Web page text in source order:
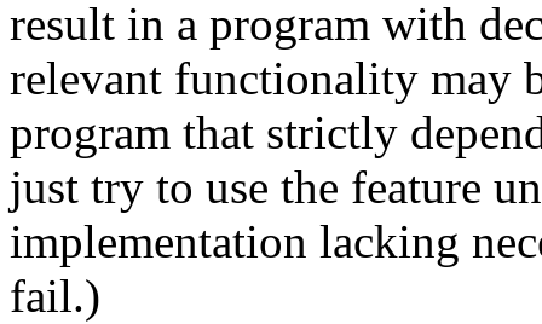
result in a program with
relevant functionality may
program that strictly
just try to use the feature
implementation lacking
fail.)